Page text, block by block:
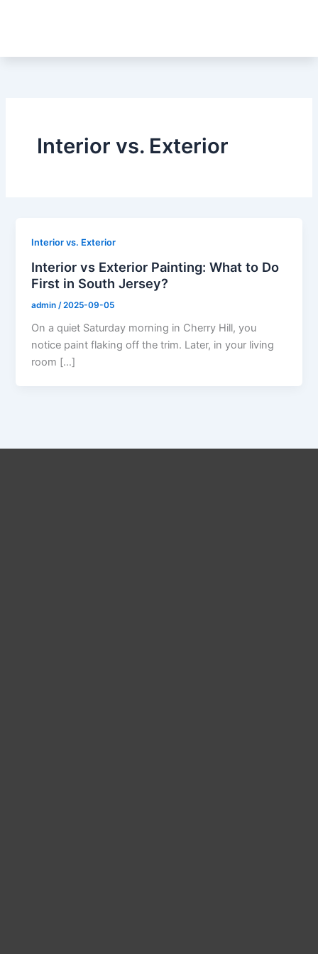
Interior vs. Exterior
Interior vs. Exterior
Interior vs Exterior Painting: What to Do
First in South Jersey?
admin /2025-09-05
On a quiet Saturday morning in Cherry Hill, you
notice paint flaking off the trim. Later, in your living
room […]